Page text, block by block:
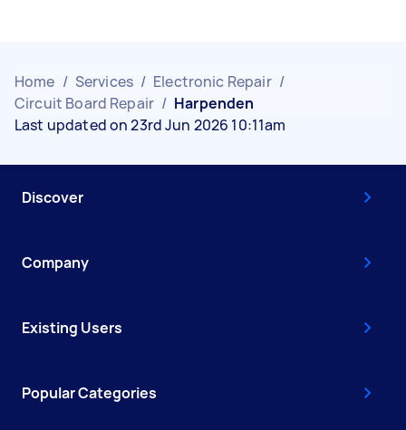
Home / Services / Electronic Repair /
Circuit Board Repair / Harpenden
Last updated on 23rd Jun 2026 10:11am
Discover
Company
Existing Users
Popular Categories